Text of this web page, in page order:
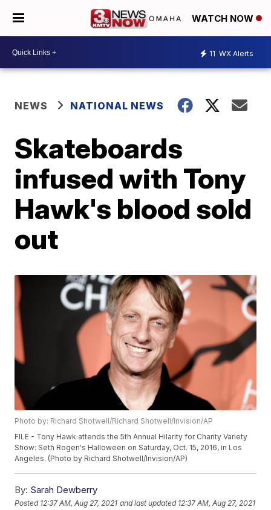
WATCH NOW
11 WX Alerts
NEWS NATIONAL NEWS
Skateboards
infused with Tony
Hawk's blood sold
out
Photo by: Richard Shotwell/Richard Shotwell/Invision/AP
FILE - Tony Hawk attends the 5th Annual Hilarity for Charity Variety
Show: Seth Rogen's Halloween on Saturday, Oct. 15, 2016, in Los
Angeles. (Photo by Richard Shotwell/Invision/AP)
By: Sarah Dewberry
Posted 12:37 AM, Aug 27, 2021 and last updated 12:37 AM, Aug 27, 2021